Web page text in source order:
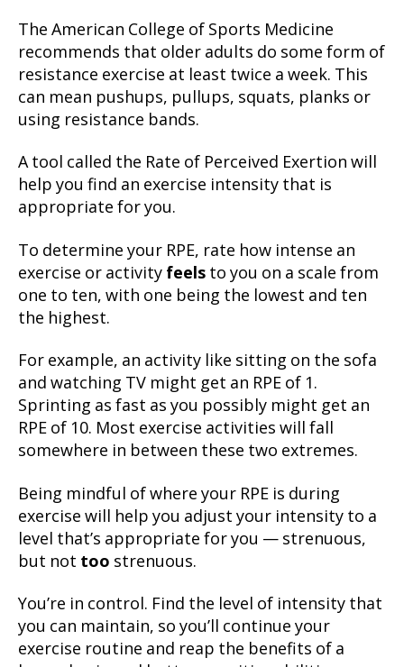
The American College of Sports Medicine
recommends that older adults do some form of
resistance exercise at least twice a week. This
can mean pushups, pullups, squats, planks or
using resistance bands.
A tool called the Rate of Perceived Exertion will
help you find an exercise intensity that is
appropriate for you.
To determine your RPE, rate how intense an
exercise or activity feels to you on a scale from
one to ten, with one being the lowest and ten
the highest.
For example, an activity like sitting on the sofa
and watching TV might get an RPE of 1.
Sprinting as fast as you possibly might get an
RPE of 10. Most exercise activities will fall
somewhere in between these two extremes.
Being mindful of where your RPE is during
exercise will help you adjust your intensity to a
level that’s appropriate for you — strenuous,
but not too strenuous.
You’re in control. Find the level of intensity that
you can maintain, so you’ll continue your
exercise routine and reap the benefits of a